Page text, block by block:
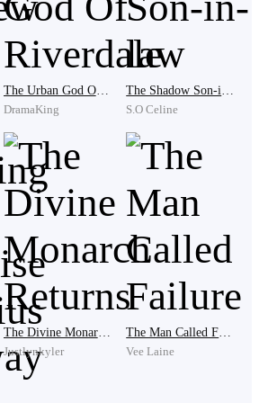
spilled from inside the mansion,
scent of expensive perfume and
radiating confidence. I followed
stepped in.
the atmosphere shifted
now on me, gazing at me with
grace us with his presence,”
Thompson, sneered, her voice
The Urban God Of Riverdale
DramaKing
The Shadow Son-in-law
S.O Celine
The Divine Monarch Returns
Justlynkyler
The Man Called Failure
Vee Laine